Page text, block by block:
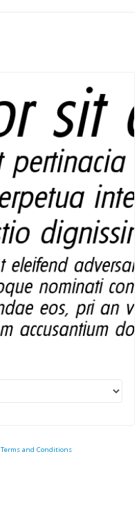
Terms and Conditions